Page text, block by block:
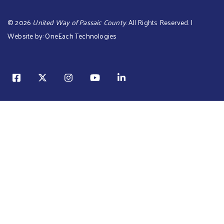
©2026 United Way of Passaic County. All Rights Reserved. |
Website by:OneEach Technologies